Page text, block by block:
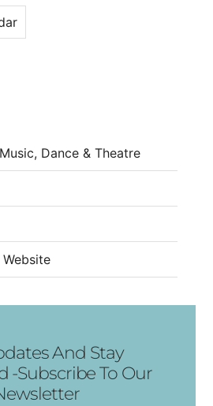
Dance & Theatre
And Stay
-Subscribe To Our